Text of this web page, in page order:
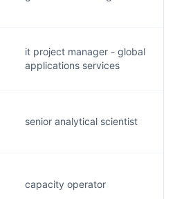
it project manager - global
applications services
senior analytical scientist
capacity operator